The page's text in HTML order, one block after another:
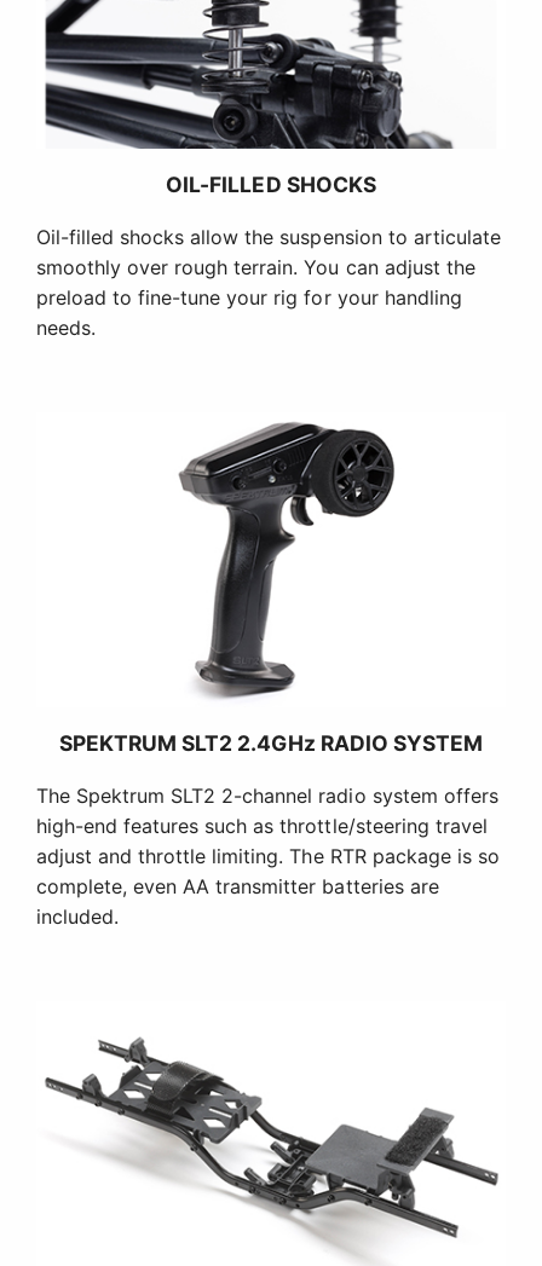
OIL-FILLED SHOCKS
Oil-filled shocks allow the suspension to articulate
smoothly over rough terrain. You can adjust the
preload to fine-tune your rig for your handling
needs.
SPEKTRUM SLT2 2.4GHz RADIO SYSTEM
The Spektrum SLT2 2-channel radio system offers
high-end features such as throttle/steering travel
adjust and throttle limiting. The RTR package is so
complete, even AA transmitter batteries are
included.